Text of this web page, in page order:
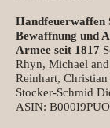
Handfeuerwaffen
Bewaffnung und
Armee seit 1817
Rhyn, Michael
Reinhart,
Stocker-Schmid
ASIN: